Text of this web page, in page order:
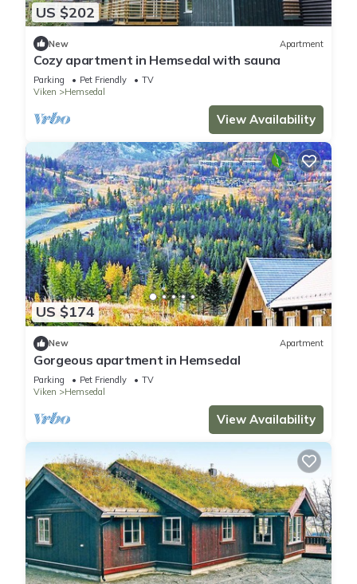
US $202
New Apartment
Cozy apartment in Hemsedal with sauna
Parking Pet Friendly
TV
Viken
Hemsedal
View Availability
US $174
New Apartment
Gorgeous apartment in Hemsedal
Parking Pet Friendly
TV
Viken
Hemsedal
View Availability